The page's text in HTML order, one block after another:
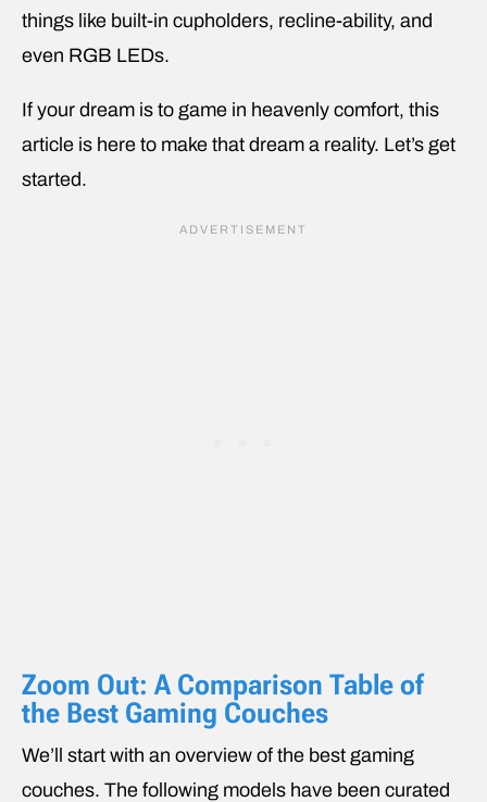
things like built-in cupholders, recline-ability, and
even RGB LEDs.
If your dream is to game in heavenly comfort, this
article is here to make that dream a reality. Let’s get
started.
Zoom Out: A Comparison Table of
the Best Gaming Couches
We’ll start with an overview of the best gaming
couches. The following models have been curated